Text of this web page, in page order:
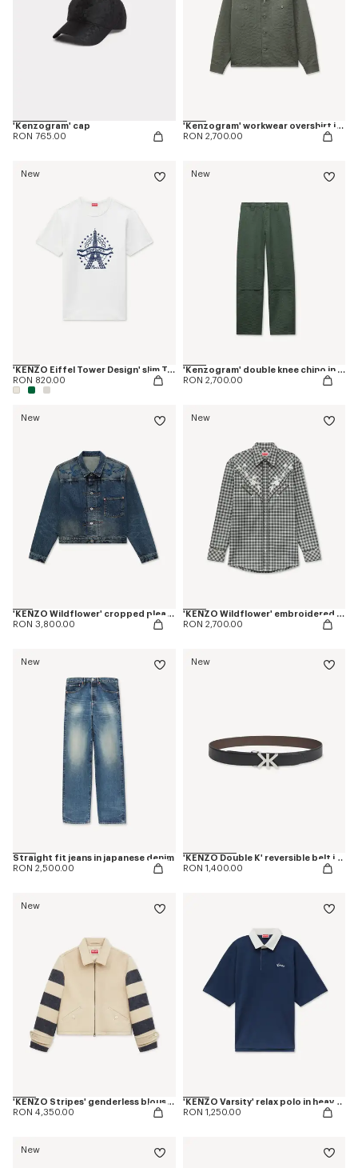
'Kenzogram' cap
RON 765.00
'Kenzogram' workwear overshirt in jacquard cotton
RON 2,700.00
New
'KENZO Eiffel Tower Design' slim T-shirt in cotton
RON 820.00
New
'Kenzogram' double knee chino in cotton
RON 2,700.00
New
'KENZO Wildflower' cropped pleated trucker jacket in japanese denim
RON 3,800.00
New
'KENZO Wildflower' embroidered western shirt in wool cotton
RON 2,700.00
New
Straight fit jeans in japanese denim
RON 2,500.00
New
'KENZO Double K' reversible belt in leather
RON 1,400.00
New
'KENZO Stripes' genderless blouson in jacquard polyamide wool
RON 4,350.00
'KENZO Varsity' relax polo in heavy cotton
RON 1,250.00
New